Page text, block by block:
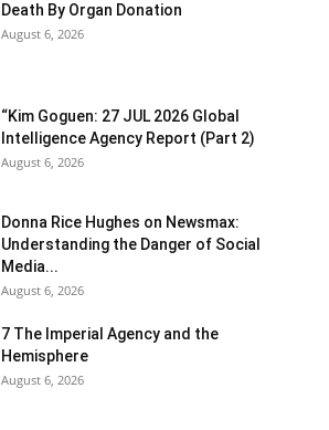
Death By Organ Donation
August 6, 2026
“Kim Goguen: 27 JUL 2026 Global
Intelligence Agency Report (Part 2)
August 6, 2026
Donna Rice Hughes on Newsmax:
Understanding the Danger of Social
Media...
August 6, 2026
7 The Imperial Agency and the
Hemisphere
August 6, 2026